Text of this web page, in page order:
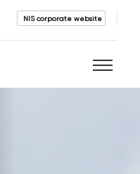
NIS corporate website